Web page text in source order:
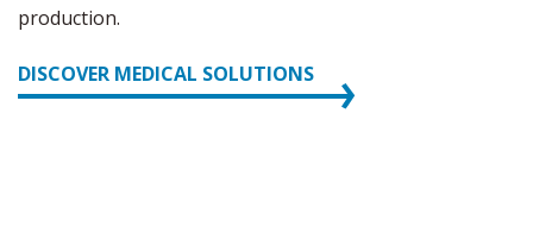
production.
DISCOVER MEDICAL SOLUTIONS